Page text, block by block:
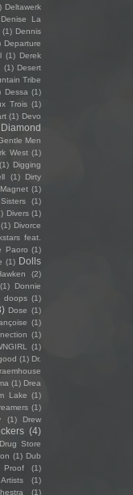
Deltawerk
Denise La
(1) Dennis
Departure
(1) Derek
(1) Desert
Tribe
Dessa (1)
Trois (1)
(1) Devo
Diamond
Men
West (1)
(1) Digging
(1)
Dirty
(1)
(1)
Divers (1)
(1) Divorce
feat.
Paoro (1)
(1) Dolls
(2)
(1)
Donnie
doops (1)
Dose (1)
(1)
(1)
(1)
(1) Dr.
(1) Drea
Lake (1)
(1)
(1)
Drew
(4)
Drug Store
(1) Dub
Proof
(1)
(1)
(1)